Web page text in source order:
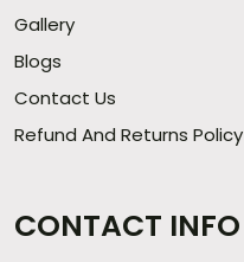
Gallery
Blogs
Contact Us
Refund And Returns Policy
CONTACT INFO